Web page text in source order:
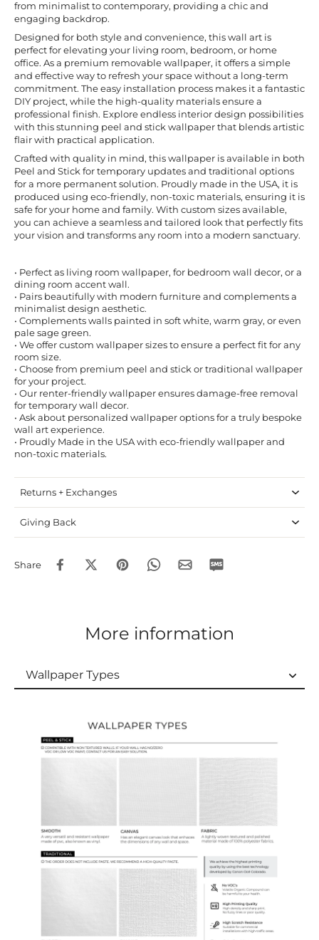
from minimalist to contemporary, providing a chic and
engaging backdrop.
Designed for both style and convenience, this wall art is
perfect for elevating your living room, bedroom, or home
office. As a premium removable wallpaper, it offers a simple
and effective way to refresh your space without a long-term
commitment. The easy installation process makes it a fantastic
DIY project, while the high-quality materials ensure a
professional finish. Explore endless interior design possibilities
with this stunning peel and stick wallpaper that blends artistic
flair with practical application.
Crafted with quality in mind, this wallpaper is available in both
Peel and Stick for temporary updates and traditional options
for a more permanent solution. Proudly made in the USA, it is
produced using eco-friendly, non-toxic materials, ensuring it is
safe for your home and family. With custom sizes available,
you can achieve a seamless and tailored look that perfectly fits
your vision and transforms any room into a modern sanctuary.
• Perfect as living room wallpaper, for bedroom wall decor, or a
dining room accent wall.
• Pairs beautifully with modern furniture and complements a
minimalist design aesthetic.
• Complements walls painted in soft white, warm gray, or even
pale sage green.
• We offer custom wallpaper sizes to ensure a perfect fit for any
room size.
• Choose from premium peel and stick or traditional wallpaper
for your project.
• Our renter-friendly wallpaper ensures damage-free removal
for temporary wall decor.
• Ask about personalized wallpaper options for a truly bespoke
wall art experience.
• Proudly Made in the USA with eco-friendly wallpaper and
non-toxic materials.
Returns + Exchanges
Giving Back
Share
More information
Wallpaper Types
Ordering Guide
Samples & Custom Orders